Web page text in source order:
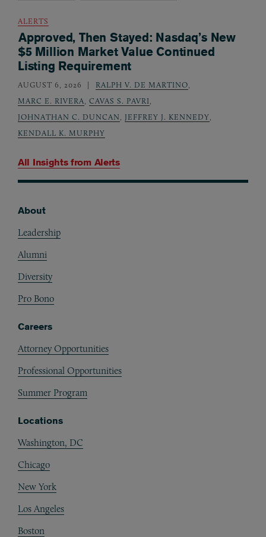
All Insights from Alerts
ALERTS
Approved, Then Stayed: Nasdaq’s New
$5 Million Market Value Continued
Listing Requirement
AUGUST 6, 2026 RALPH V. DE MARTINO
MARC E. RIVERA
CAVAS S. PAVRI
JOHNATHAN C. DUNCAN
JEFFREY J. KENNEDY
KENDALL K. MURPHY
About
Leadership
Alumni
Diversity
Pro Bono
Careers
Attorney Opportunities
Professional Opportunities
Summer Program
Locations
Washington, DC
Chicago
New York
Los Angeles
Boston